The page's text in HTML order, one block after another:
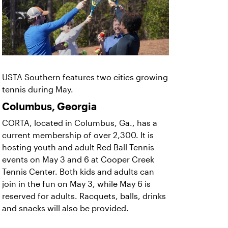
USTA Southern features two cities growing
tennis during May.
Columbus, Georgia
CORTA, located in Columbus, Ga., has a
current membership of over 2,300. It is
hosting youth and adult Red Ball Tennis
events on May 3 and 6 at Cooper Creek
Tennis Center. Both kids and adults can
join in the fun on May 3, while May 6 is
reserved for adults. Racquets, balls, drinks
and snacks will also be provided.